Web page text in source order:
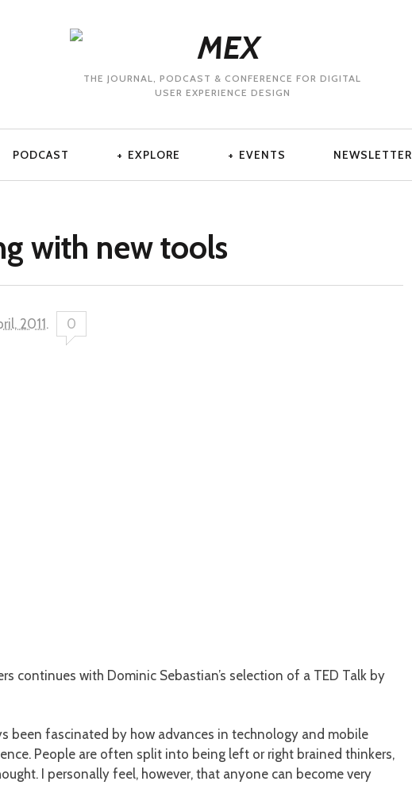
THE JOURNAL, PODCAST & CONFERENCE FOR DIGITAL
USER EXPERIENCE DESIGN
PODCAST EXPLORE EVENTS NEWSLETTER
with new tools
2011. 0
continues with Dominic Sebastian’s selection of a TED Talk by
been fascinated by how advances in technology and mobile
People are often split into being left or right brained thinkers,
I personally feel, however, that anyone can become very